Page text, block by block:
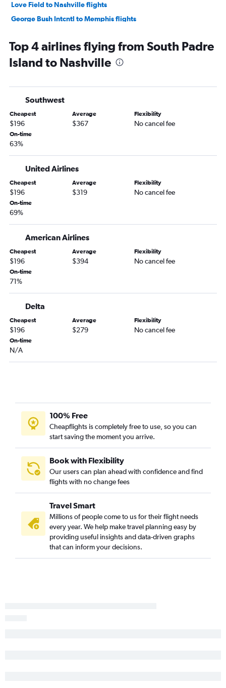
Love Field to Nashville flights
George Bush Intcntl to Memphis flights
Love Field to Knoxville flights
Hobby to Chattanooga flights
Dallas/Fort Worth to Chattanooga flights
Love Field to Memphis flights
Austin to Knoxville flights
George Bush Intcntl to Chattanooga flights
El Paso to Nashville flights
San Antonio to Memphis flights
Austin to Chattanooga flights
Hobby to Blountville flights
McAllen to Nashville flights
Amarillo to Nashville flights
San Antonio to Chattanooga flights
Harlingen to Nashville flights
Lubbock to Chattanooga flights
San Antonio to Blountville flights
Midland to Nashville flights
Amarillo to Knoxville flights
Laredo to Nashville flights
McAllen to Knoxville flights
Midland to Knoxville flights
Brownsville to Nashville flights
Tyler to Nashville flights
Killeen to Nashville flights
El Paso to Chattanooga flights
Waco to Nashville flights
Top 4 airlines flying from South Padre
Island to Nashville
Southwest
Cheapest
$196
Average
$367
Flexibility
No cancel fee
On-time
63%
United Airlines
Cheapest
$196
Average
$319
Flexibility
No cancel fee
On-time
69%
American Airlines
Cheapest
$196
Average
$394
Flexibility
No cancel fee
On-time
71%
Delta
Cheapest
$196
Average
$279
Flexibility
No cancel fee
On-time
N/A
100% Free
Cheapflights is completely free to use, so you can
start saving the moment you arrive.
Book with Flexibility
Our users can plan ahead with confidence and find
flights with no change fees
Travel Smart
Millions of people come to us for their flight needs
every year. We help make travel planning easy by
providing useful insights and data-driven graphs
that can inform your decisions.